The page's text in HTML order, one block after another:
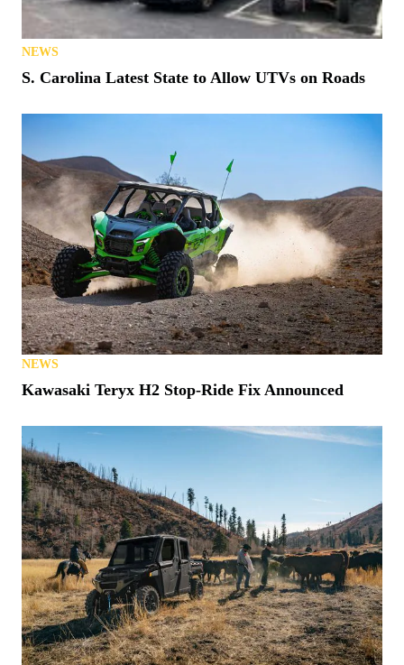
NEWS
S. Carolina Latest State to Allow UTVs on Roads
NEWS
Kawasaki Teryx H2 Stop-Ride Fix Announced